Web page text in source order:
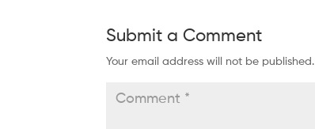
Submit a Comment
Your email address will not be published.